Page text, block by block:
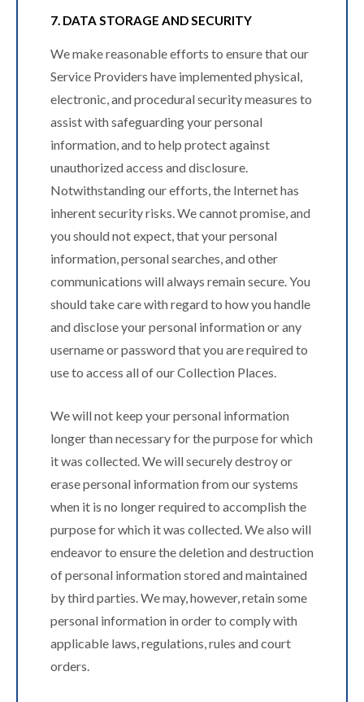
7. DATA STORAGE AND SECURITY
We make reasonable efforts to ensure that our
Service Providers have implemented physical,
electronic, and procedural security measures to
assist with safeguarding your personal
information, and to help protect against
unauthorized access and disclosure.
Notwithstanding our efforts, the Internet has
inherent security risks. We cannot promise, and
you should not expect, that your personal
information, personal searches, and other
communications will always remain secure. You
should take care with regard to how you handle
and disclose your personal information or any
username or password that you are required to
use to access all of our Collection Places.
We will not keep your personal information
longer than necessary for the purpose for which
it was collected. We will securely destroy or
erase personal information from our systems
when it is no longer required to accomplish the
purpose for which it was collected. We also will
endeavor to ensure the deletion and destruction
of personal information stored and maintained
by third parties. We may, however, retain some
personal information in order to comply with
applicable laws, regulations, rules and court
orders.